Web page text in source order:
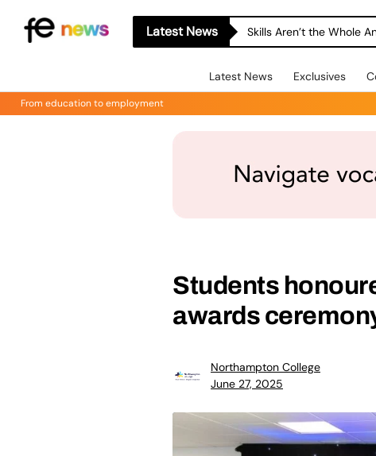
Latest News Skills Aren’t the Whole
Latest News Exclusives
From education to employment
Students
awards
Northampton College
June 27, 2025